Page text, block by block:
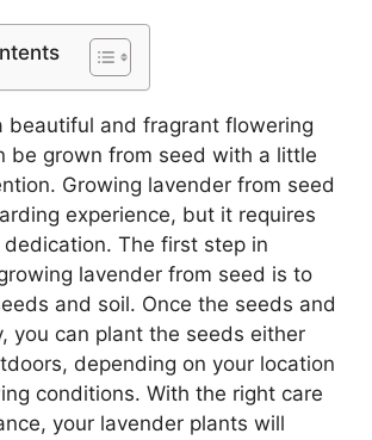
beautiful and fragrant flowering
be grown from seed with a little
Growing lavender from seed
experience, but it requires
The first step in
lavender from seed is to
and soil. Once the seeds and
you can plant the seeds either
depending on your location
conditions. With the right care
your lavender plants will